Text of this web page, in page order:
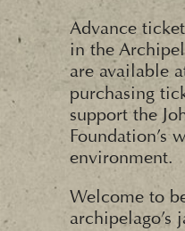
Advance
in the
are available
purchasing
support the
Foundation’s
environment.
Welcome to
archipelago’s